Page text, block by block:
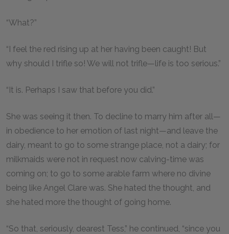
“What?”
“I feel the red rising up at her having been caught! But
why should I trifle so! We will not trifle—life is too serious.”
“It is. Perhaps I saw that before you did.”
She was seeing it then. To decline to marry him after all—
in obedience to her emotion of last night—and leave the
dairy, meant to go to some strange place, not a dairy; for
milkmaids were not in request now calving-time was
coming on; to go to some arable farm where no divine
being like Angel Clare was. She hated the thought, and
she hated more the thought of going home.
“So that, seriously, dearest Tess,” he continued, “since you